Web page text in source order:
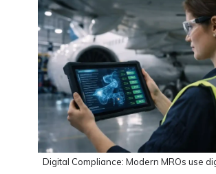
Digital Compliance: Modern MROs use